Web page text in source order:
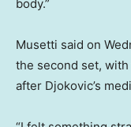
body.”
Musetti said on
the second set,
after Djokovic’s